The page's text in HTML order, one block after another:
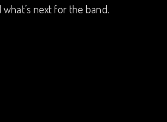
next for the band.